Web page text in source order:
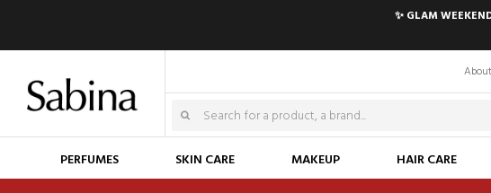
✨ GLAM
PERFUMES SKIN CARE MAKEUP HAIR CARE